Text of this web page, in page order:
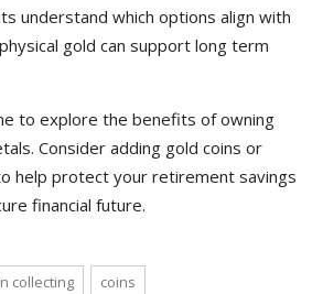
understand which options align with
gold can support long term
to explore the benefits of owning
Consider adding gold coins or
help protect your retirement savings
financial future.
collecting coins